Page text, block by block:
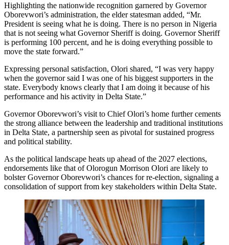
Highlighting the nationwide recognition garnered by Governor
Oborevwori’s administration, the elder statesman added, “Mr.
President is seeing what he is doing. There is no person in Nigeria
that is not seeing what Governor Sheriff is doing. Governor Sheriff
is performing 100 percent, and he is doing everything possible to
move the state forward.”
Expressing personal satisfaction, Olori shared, “I was very happy
when the governor said I was one of his biggest supporters in the
state. Everybody knows clearly that I am doing it because of his
performance and his activity in Delta State.”
Governor Oborevwori’s visit to Chief Olori’s home further cements
the strong alliance between the leadership and traditional institutions
in Delta State, a partnership seen as pivotal for sustained progress
and political stability.
As the political landscape heats up ahead of the 2027 elections,
endorsements like that of Olorogun Morrison Olori are likely to
bolster Governor Oborevwori’s chances for re-election, signaling a
consolidation of support from key stakeholders within Delta State.